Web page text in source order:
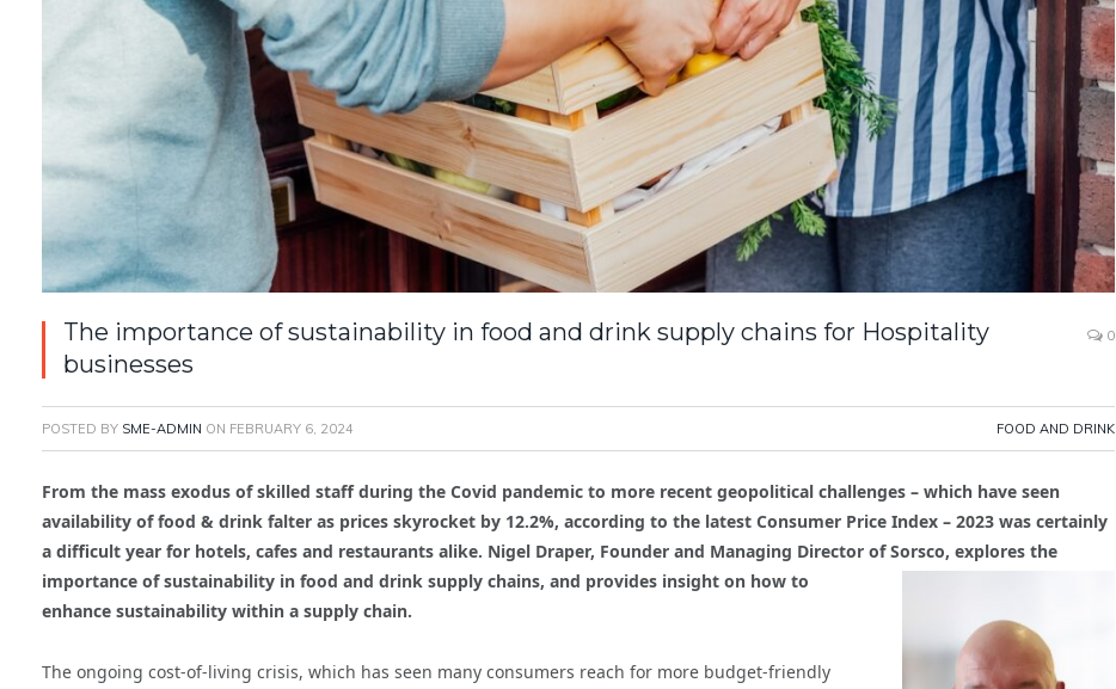
The importance of sustainability in food and drink supply chains for Hospitality
businesses
0
POSTED BY SME-ADMIN ON FEBRUARY 6, 2024 FOOD AND DRINK
From the mass exodus of skilled staff during the Covid pandemic to more recent geopolitical challenges – which have seen
availability of food & drink falter as prices skyrocket by 12.2%, according to the latest Consumer Price Index – 2023 was certainly
a difficult year for hotels, cafes and restaurants alike. Nigel Draper, Founder and Managing Director of Sorsco, explores the
importance of sustainability in food and drink supply chains, and provides insight on how to
enhance sustainability within a supply chain.
The ongoing cost-of-living crisis, which has seen many consumers reach for more budget-friendly